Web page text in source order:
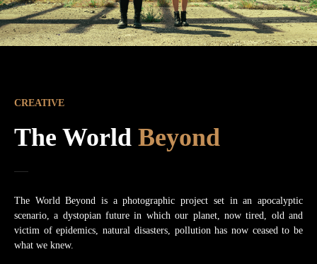
CREATIVE
The World Beyond
The World Beyond is a photographic project set in an apocalyptic
scenario, a dystopian future in which our planet, now tired, old and
victim of epidemics, natural disasters, pollution has now ceased to be
what we knew.